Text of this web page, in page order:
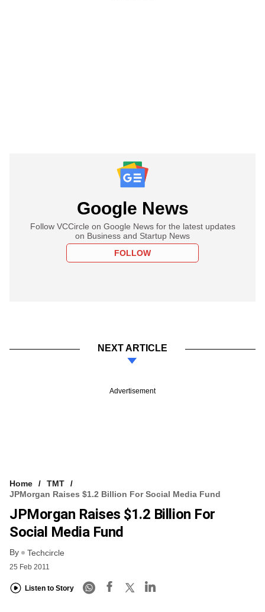
Google News
Follow VCCircle on Google News for the latest updates
on Business and Startup News
FOLLOW
NEXT ARTICLE
Advertisement
Home
TMT
JPMorgan Raises $1.2 Billion For Social Media Fund
JPMorgan Raises $1.2 Billion For
Social Media Fund
By Techcircle
25 Feb 2011
Listen to Story